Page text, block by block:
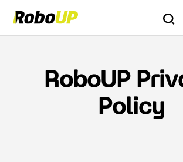
RoboUP
Policy